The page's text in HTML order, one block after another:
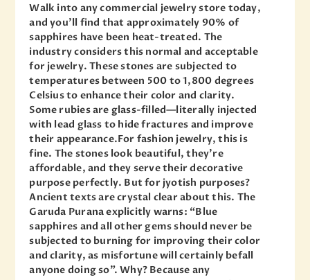
Walk into any commercial jewelry store today,
and you’ll find that approximately 90% of
sapphires have been heat-treated. The
industry considers this normal and acceptable
for jewelry. These stones are subjected to
temperatures between 500 to 1,800 degrees
Celsius to enhance their color and clarity.
Some rubies are glass-filled—literally injected
with lead glass to hide fractures and improve
their appearance.For fashion jewelry, this is
fine. The stones look beautiful, they’re
affordable, and they serve their decorative
purpose perfectly. But for jyotish purposes?
Ancient texts are crystal clear about this. The
Garuda Purana explicitly warns: “Blue
sapphires and all other gems should never be
subjected to burning for improving their color
and clarity, as misfortune will certainly befall
anyone doing so”. Why? Because any